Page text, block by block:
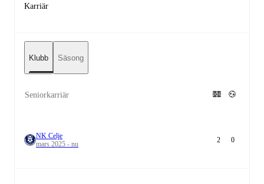
Karriär
Klubb Säsong
Seniorkarriär
NK Celje
mars 2025 - nu
2 0